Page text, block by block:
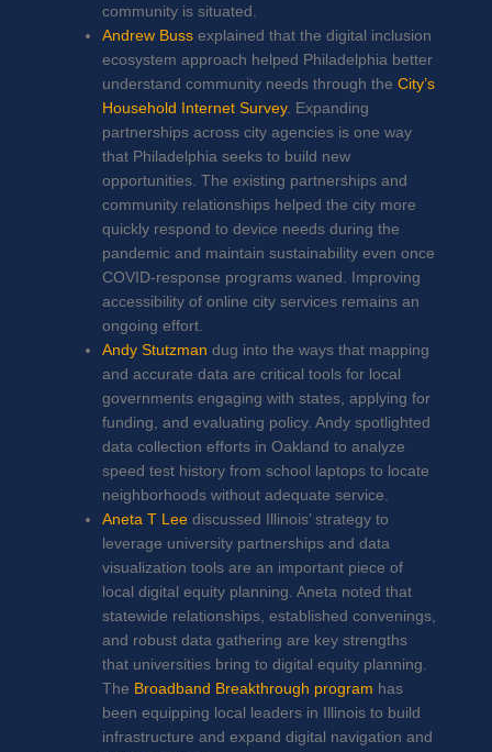
community is situated.
Andrew Buss explained that the digital inclusion
ecosystem approach helped Philadelphia better
understand community needs through theCity’s
Household Internet Survey. Expanding
partnerships across city agencies is one way
that Philadelphia seeks to build new
opportunities. The existing partnerships and
community relationships helped the city more
quickly respond to device needs during the
pandemic and maintain sustainability even once
COVID-response programs waned. Improving
accessibility of online city services remains an
ongoing effort.
Andy Stutzman dug into the ways that mapping
and accurate data are critical tools for local
governments engaging with states, applying for
funding, and evaluating policy. Andy spotlighted
data collection efforts in Oakland to analyze
speed test history from school laptops to locate
neighborhoods without adequate service.
Aneta T Lee discussed Illinois’ strategy to
leverage university partnerships and data
visualization tools are an important piece of
local digital equity planning. Aneta noted that
statewide relationships, established convenings,
and robust data gathering are key strengths
that universities bring to digital equity planning.
The Broadband Breakthrough program has
been equipping local leaders in Illinois to build
infrastructure and expand digital navigation and